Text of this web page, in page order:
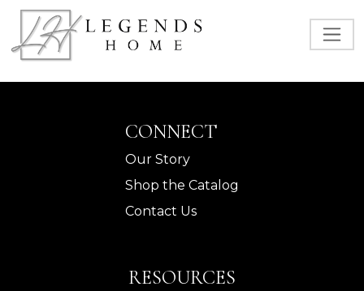
CONNECT
Our Story
Shop the Catalog
Contact Us
RESOURCES